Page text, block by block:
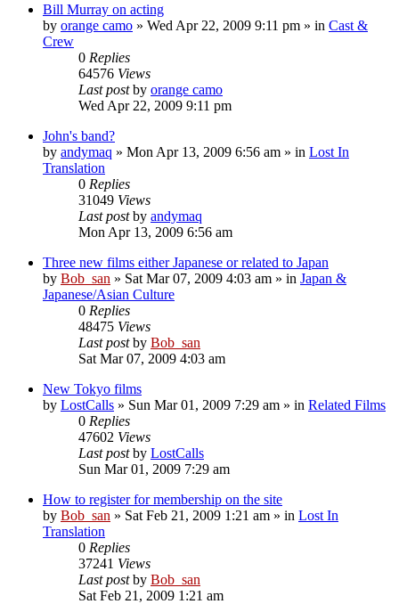
Bill Murray on acting
by orange camo » Wed Apr 22, 2009 9:11 pm » in Cast &
Crew
0 Replies
64576 Views
Last postby orange camo
Wed Apr 22, 2009 9:11 pm
John's band?
by andymaq » Mon Apr 13, 2009 6:56 am » in Lost In
Translation
0 Replies
31049 Views
Last postby andymaq
Mon Apr 13, 2009 6:56 am
Three new films either Japanese or related to Japan
by Bob_san » Sat Mar 07, 2009 4:03 am » in Japan &
Japanese/Asian Culture
0 Replies
48475 Views
Last postby Bob_san
Sat Mar 07, 2009 4:03 am
New Tokyo films
by LostCalls » Sun Mar 01, 2009 7:29 am » in Related Films
0 Replies
47602 Views
Last postby LostCalls
Sun Mar 01, 2009 7:29 am
How to register for membership on the site
by Bob_san » Sat Feb 21, 2009 1:21 am » in Lost In
Translation
0 Replies
37241 Views
Last postby Bob_san
Sat Feb 21, 2009 1:21 am